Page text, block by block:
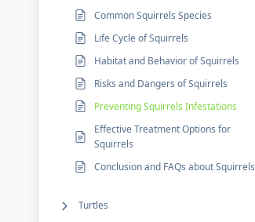
Common Squirrels Species
Life Cycle of Squirrels
Habitat and Behavior of Squirrels
Risks and Dangers of Squirrels
Preventing Squirrels Infestations
Effective Treatment Options for
Squirrels
Conclusion and FAQs about Squirrels
Turtles